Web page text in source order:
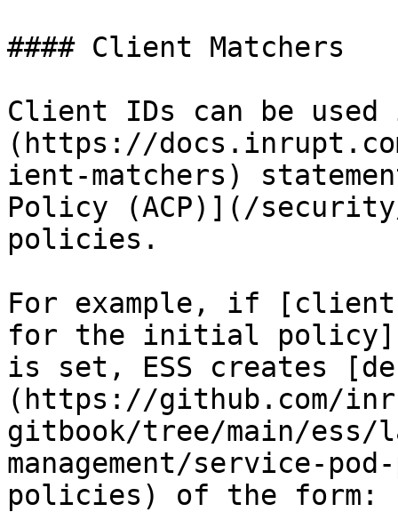
#### Client Matchers
Client IDs can be
(https://
ient-matchers)
Policy (ACP)](/
policies.
For example, if
for the initial
is set, ESS creates
(https://github.com/
gitbook/tree/main/
management/service-
policies) of the form: